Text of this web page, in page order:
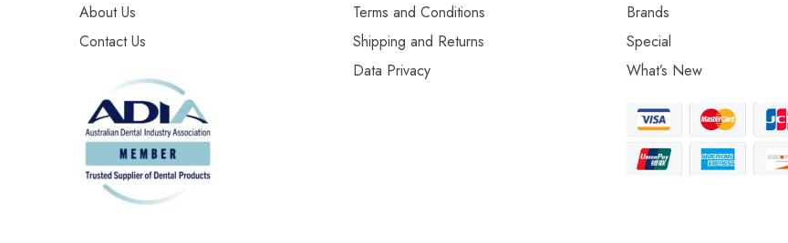
About Us
Contact Us
Terms and Conditions
Shipping and Returns
Data Privacy
Brands
Special
What’s New